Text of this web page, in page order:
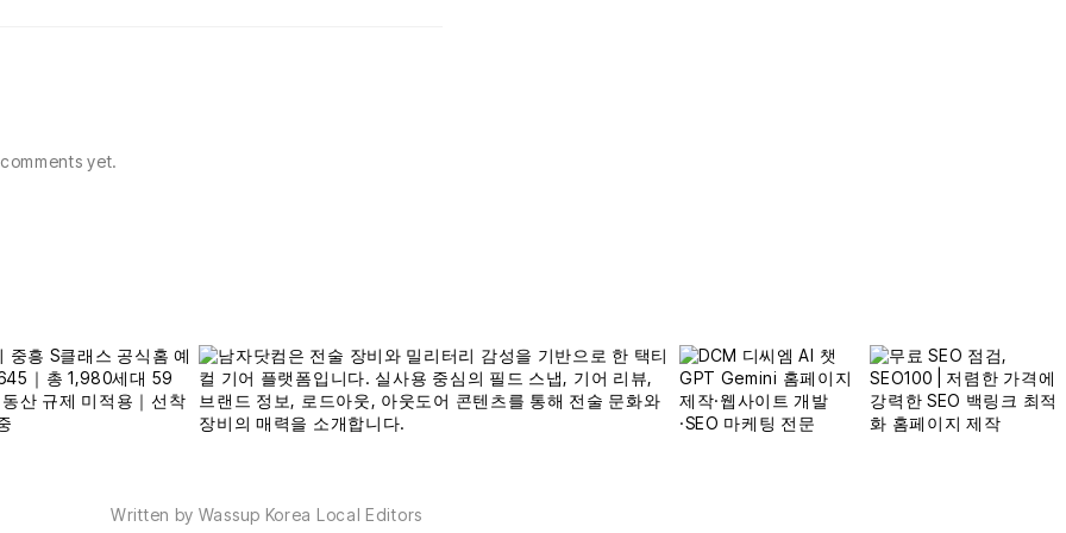
yet.
Written by Wassup Korea Local Editors